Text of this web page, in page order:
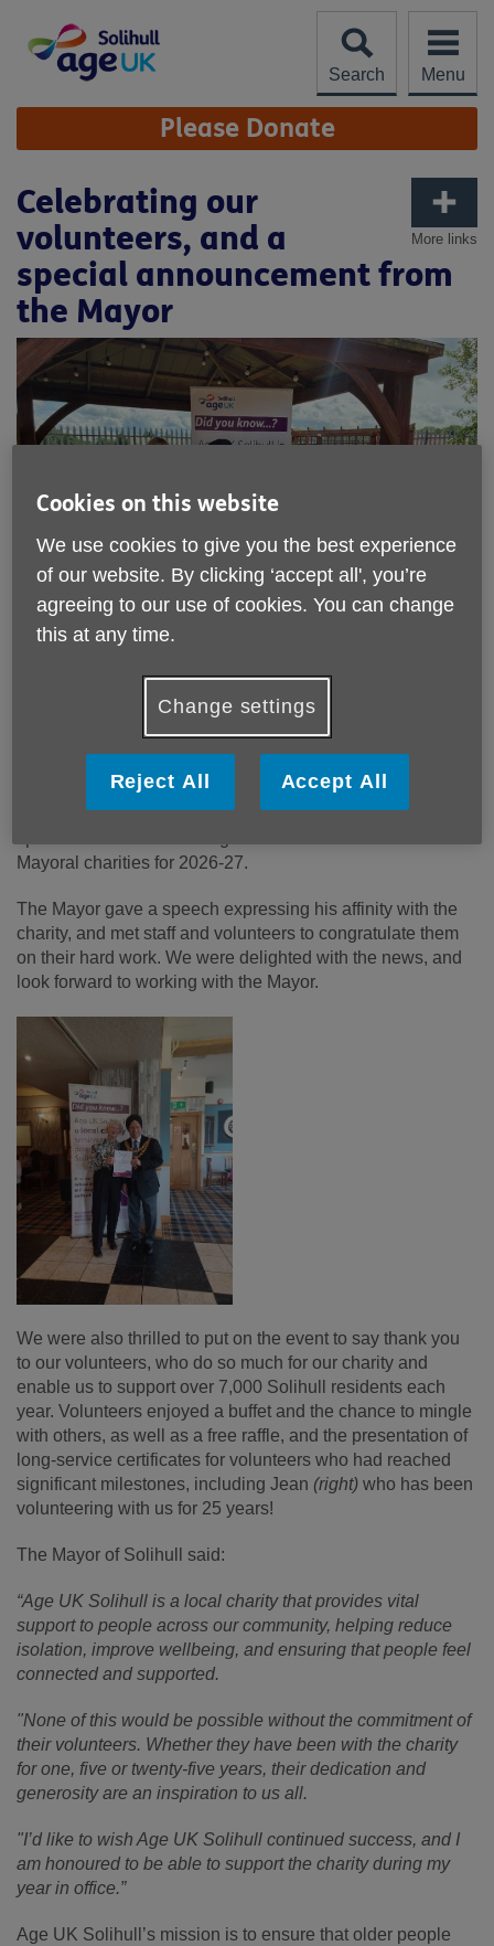
content
Search
Menu
Site
Navigation Please Donate
More links
Celebrating our
volunteers, and a
special announcement from
the Mayor
Published on 01 July 2026 12:37 PM
The recently elected Mayor of Solihull, Councillor Sardul
Marwa JP, joined us at our recent Volunteers Celebration at
the Land Rover Sports and Social Club, and made a
Mayoral charities for 2026-27.
The Mayor gave a speech expressing his affinity with the
charity, and met staff and volunteers to congratulate them
on their hard work. We were delighted with the news, and
look forward to working with the Mayor.
We were also thrilled to put on the event to say thank you
to our volunteers, who do so much for our charity and
enable us to support over 7,000 Solihull residents each
year. Volunteers enjoyed a buffet and the chance to mingle
with others, as well as a free raffle, and the presentation of
long-service certificates for volunteers who had reached
significant milestones, including Jean (right) who has been
volunteering with us for 25 years!
The Mayor of Solihull said:
“Age UK Solihull is a local charity that provides vital
support to people across our community, helping reduce
isolation, improve wellbeing, and ensuring that people feel
connected and supported.
"None of this would be possible without the commitment of
their volunteers. Whether they have been with the charity
for one, five or twenty-five years, their dedication and
generosity are an inspiration to us all.
"I’d like to wish Age UK Solihull continued success, and I
am honoured to be able to support the charity during my
year in office.”
Age UK Solihull’s mission is to ensure that older people
Cookies on this website
We use cookies to give you the best experience
of our website. By clicking ‘accept all', you’re
agreeing to our use of cookies. You can change
this at any time.
Change settings
Reject All Accept All